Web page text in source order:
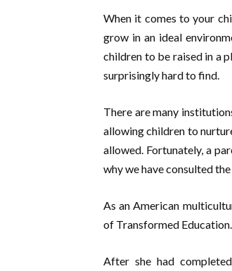
When it comes to your
grow in an ideal
children to be raised in a
surprisingly hard to find.
There are many
allowing children to
allowed. Fortunately, a
why we have consulted
As an American
of Transformed Education.
After she had